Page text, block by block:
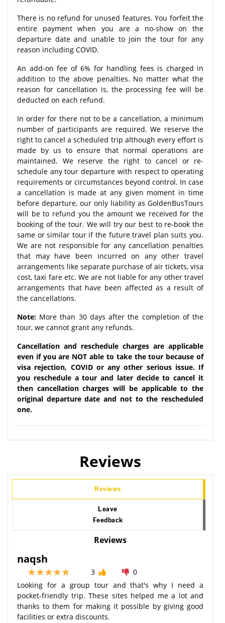
There is no refund for unused features. You forfeit the
entire payment when you are a no-show on the
departure date and unable to join the tour for any
reason including COVID.
An add-on fee of 6% for handling fees is charged in
addition to the above penalties. No matter what the
reason for cancellation is, the processing fee will be
deducted on each refund.
In order for there not to be a cancellation, a minimum
number of participants are required. We reserve the
right to cancel a scheduled trip although every effort is
made by us to ensure that normal operations are
maintained. We reserve the right to cancel or re-
schedule any tour departure with respect to operating
requirements or circumstances beyond control. In case
a cancellation is made at any given moment in time
before departure, our only liability as GoldenBusTours
will be to refund you the amount we received for the
booking of the tour. We will try our best to re-book the
same or similar tour if the future travel plan suits you.
We are not responsible for any cancellation penalties
that may have been incurred on any other travel
arrangements like separate purchase of air tickets, visa
cost, taxi fare etc. We are not liable for any other travel
arrangements that have been affected as a result of
the cancellations.
Note: More than 30 days after the completion of the
tour, we cannot grant any refunds.
Cancellation and reschedule charges are applicable
even if you are NOT able to take the tour because of
visa rejection, COVID or any other serious issue. If
you reschedule a tour and later decide to cancel it
then cancellation charges will be applicable to the
original departure date and not to the rescheduled
one.
Reviews
Reviews
Leave
Feedback
Reviews
naqsh
3
0
Looking for a group tour and that's why I need a
pocket-friendly trip. These sites helped me a lot and
thanks to them for making it possible by giving good
facilities or extra discounts.